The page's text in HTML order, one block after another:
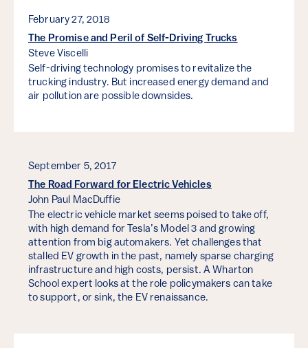
February 27, 2018
The Promise and Peril of Self-Driving Trucks
Steve Viscelli
Self-driving technology promises to revitalize the
trucking industry. But increased energy demand and
air pollution are possible downsides.
September 5, 2017
The Road Forward for Electric Vehicles
John Paul MacDuffie
The electric vehicle market seems poised to take off,
with high demand for Tesla’s Model 3 and growing
attention from big automakers. Yet challenges that
stalled EV growth in the past, namely sparse charging
infrastructure and high costs, persist. A Wharton
School expert looks at the role policymakers can take
to support, or sink, the EV renaissance.